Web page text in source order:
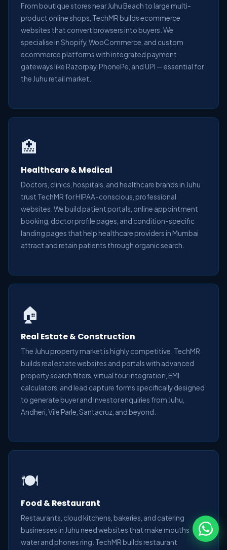
From boutique stores near Juhu Beach to large multi-
product online shops, TechMR builds ecommerce
websites that convert browsers into buyers. We
specialise in Shopify, WooCommerce, and custom
ecommerce platforms with integrated payment
gateways like Razorpay, PhonePe, and UPI — essential for
the Juhu retail market.
🏥
Healthcare & Medical
Doctors, clinics, hospitals, and healthcare brands in Juhu
trust TechMR for HIPAA-conscious, professional
websites. We build patient portals, online appointment
booking, doctor profile pages, and condition-specific
landing pages that help healthcare providers in Mumbai
attract and retain patients through organic search.
🏠
Real Estate & Construction
The Juhu property market is highly competitive. TechMR
builds real estate websites and portals with advanced
property search filters, virtual tour integration, EMI
calculators, and lead capture forms specifically designed
to generate buyer and investor enquiries from Juhu,
Andheri, Vile Parle, Santacruz, and beyond.
🍽️
Food & Restaurant
Restaurants, cloud kitchens, bakeries, and catering
businesses in Juhu need websites that make mouths
water and phones ring. TechMR builds restaurant